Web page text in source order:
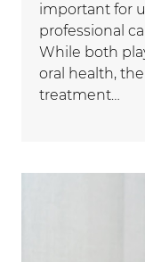
important for
professional
While both
oral health,
treatment…